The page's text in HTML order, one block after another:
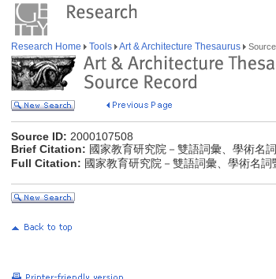
Research Home Tools Art & Architecture Thesaurus
Source ID: 2000107508
Brief Citation: 國家教育研究院－雙語詞彙、學術名
Full Citation: 國家教育研究院－雙語詞彙、學術名